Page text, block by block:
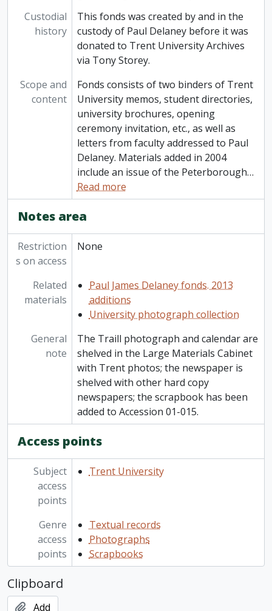
Custodial
history
This fonds was created by and in the
custody of Paul Delaney before it was
donated to Trent University Archives
via Tony Storey.
Scope and
content
Fonds consists of two binders of Trent
University memos, student directories,
university brochures, opening
ceremony invitation, etc., as well as
letters from faculty addressed to Paul
Delaney. Materials added in 2004
include an issue of the Peterborough…
Read more
Notes area
Restriction
s on access
None
Related
materials
Paul James Delaney fonds. 2013
additions
University photograph collection
General
note
The Traill photograph and calendar are
shelved in the Large Materials Cabinet
with Trent photos; the newspaper is
shelved with other hard copy
newspapers; the scrapbook has been
added to Accession 01-015.
Access points
Subject
access
points
Trent University
Genre
access
points
Textual records
Photographs
Scrapbooks
Clipboard
Add